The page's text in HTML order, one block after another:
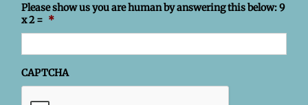
Please show us you are human by answering this below: 9
x 2 = *
CAPTCHA